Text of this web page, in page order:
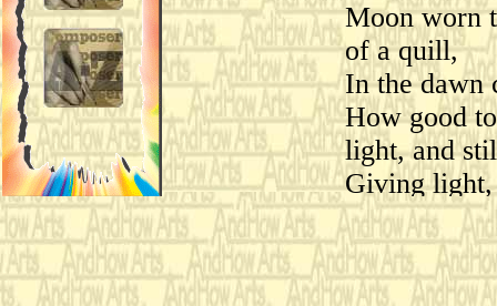
Moon worn
of a quill,
In the dawn
How good
light, and
Giving
Sarah Teasdale (1834 -